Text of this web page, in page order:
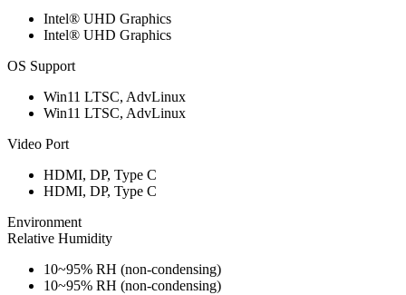
Intel® UHD Graphics
Intel® UHD Graphics
OS Support
Win11 LTSC, AdvLinux
Win11 LTSC, AdvLinux
Video Port
HDMI, DP, Type C
HDMI, DP, Type C
Environment
Relative Humidity
10~95% RH (non-condensing)
10~95% RH (non-condensing)